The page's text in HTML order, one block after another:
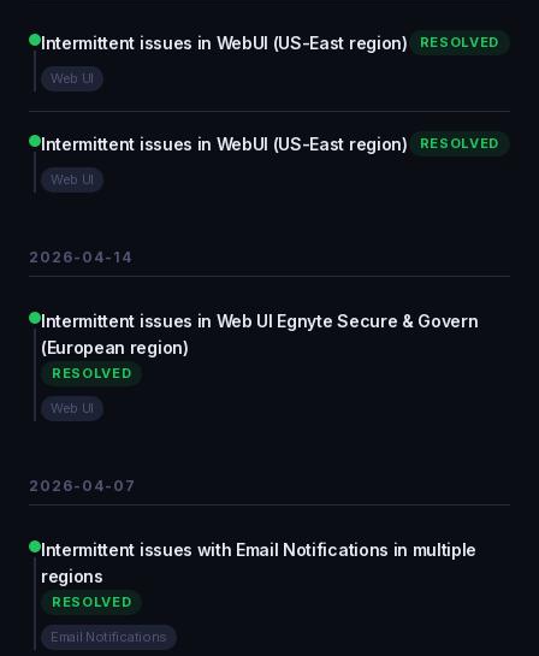
Intermittent issues in WebUI (US-East region) RESOLVED
Web UI
Intermittent issues in WebUI (US-East region) RESOLVED
Web UI
2026-04-14
Intermittent issues in Web UI Egnyte Secure & Govern
(European region)
RESOLVED
Web UI
2026-04-07
Intermittent issues with Email Notifications in multiple
regions
RESOLVED
Email Notifications